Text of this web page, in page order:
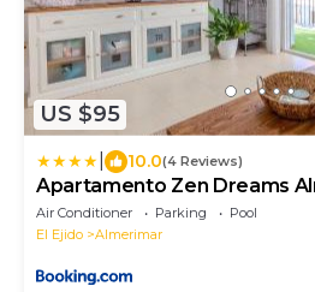
US $95
10.0(4 Reviews)
Apartamento Zen Dreams
Air Conditioner Parking
Pool
El Ejido
Almerimar